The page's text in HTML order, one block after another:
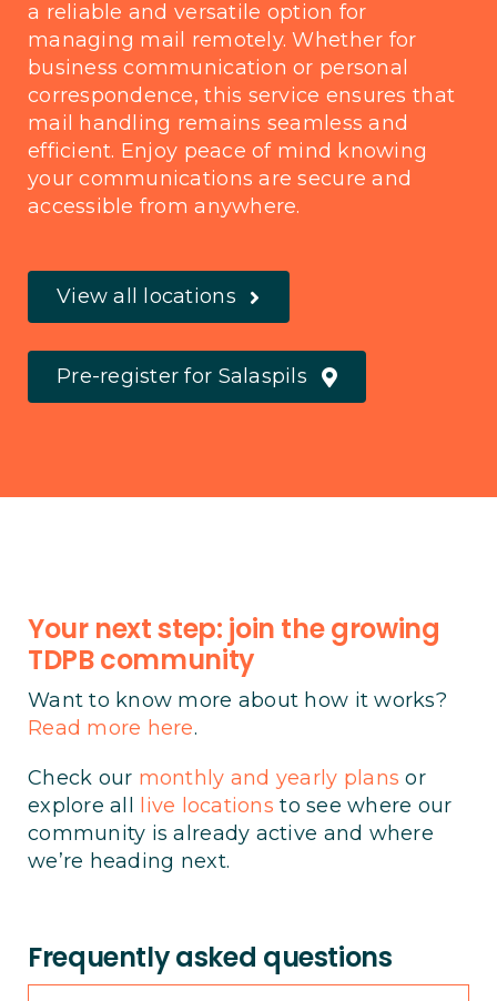
a reliable and versatile option for
managing mail remotely. Whether for
business communication or personal
correspondence, this service ensures that
mail handling remains seamless and
efficient. Enjoy peace of mind knowing
your communications are secure and
accessible from anywhere.
View all locations
Pre-register for Salaspils
Your next step: join the growing
TDPB community
Want to know more about how it works?
Read more here.
Check our monthly and yearly plans or
explore all
live locations to see where our
community is already active and where
we’re heading next.
Frequently asked questions